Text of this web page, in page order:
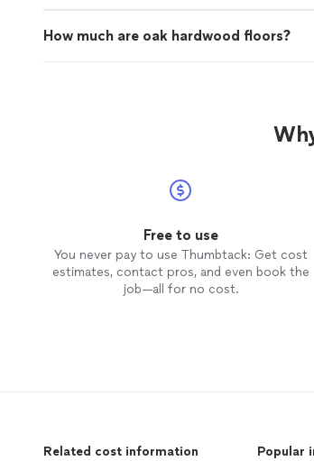
How much are oak hardwood floors?
Free to use
You never pay to use Thumbtack: Get cost
estimates, contact pros, and even book the
job—all for no cost.
Related cost information Popular